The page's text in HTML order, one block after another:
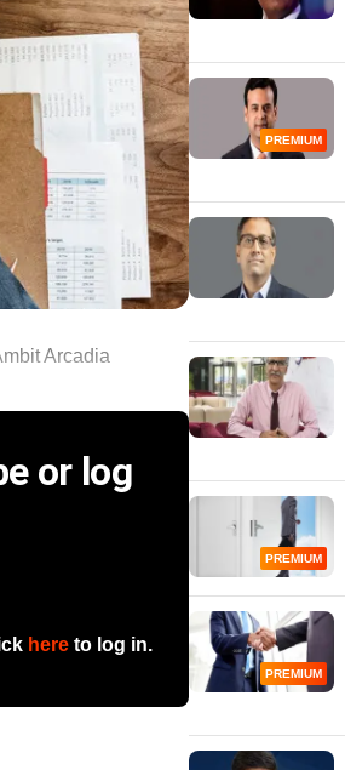
Arcadia
or log
here to log in.
PREMIUM
PREMIUM
PREMIUM